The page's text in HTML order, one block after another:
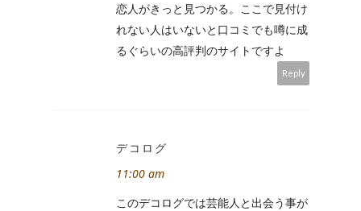
恋人がきっと見つかる。ここで見付け
れない人はいないと口コミでも噂に成
るぐらいの高評判のサイトですよ
Reply
デコログ
11:00 am
このデコログでは芸能人と出会う事が